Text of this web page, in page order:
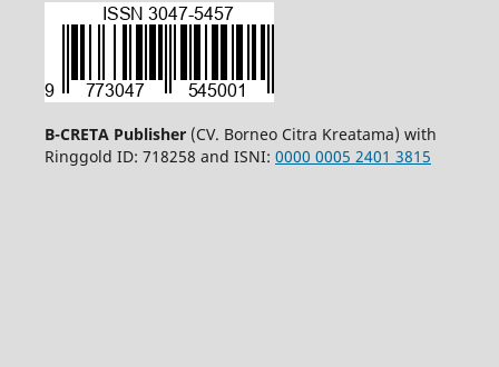
B-CRETA Publisher (CV. Borneo Citra Kreatama) with
Ringgold ID: 718258 and ISNI: 0000 0005 2401 3815